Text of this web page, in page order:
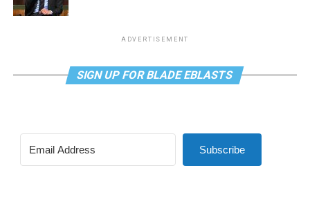
ADVERTISEMENT
SIGN UP FOR BLADE EBLASTS
Subscribe